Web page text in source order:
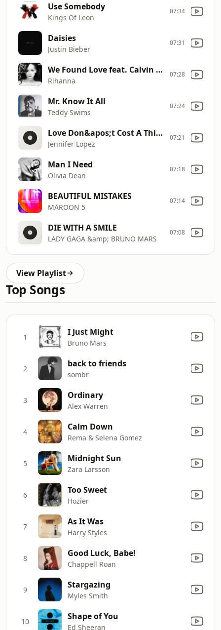
Use Somebody
Kings Of Leon
07:34
Daisies
Justin Bieber
07:31
We Found Love feat. Calvin Harris
Rihanna
07:28
Mr. Know It All
Teddy Swims
07:24
Love Don&apos;t Cost A Thing
Jennifer Lopez
07:21
Man I Need
Olivia Dean
07:18
BEAUTIFUL MISTAKES
MAROON 5
07:14
DIE WITH A SMILE
LADY GAGA &amp; BRUNO MARS
07:08
View Playlist
Top Songs
1 I Just Might
Bruno Mars
2 back to friends
sombr
3 Ordinary
Alex Warren
4 Calm Down
Rema & Selena Gomez
5 Midnight Sun
Zara Larsson
6 Too Sweet
Hozier
7 As It Was
Harry Styles
8 Good Luck, Babe!
Chappell Roan
9 Stargazing
Myles Smith
10 Shape of You
Ed Sheeran